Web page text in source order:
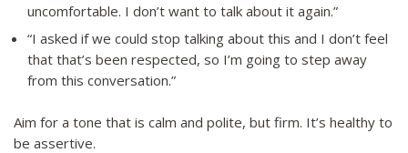
uncomfortable. I don’t want to talk about it again.”
“I asked if we could stop talking about this and I don’t feel
that that’s been respected, so I’m going to step away
from this conversation.”
Aim for a tone that is calm and polite, but firm. It’s healthy to
be assertive.